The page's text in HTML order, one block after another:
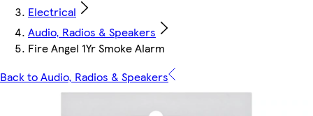
Electrical
Audio, Radios & Speakers
Fire Angel 1Yr Smoke Alarm
Back to Audio, Radios & Speakers